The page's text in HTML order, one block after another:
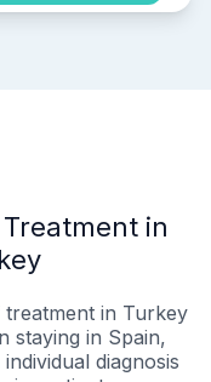
in
in Turkey
staying in Spain,
diagnosis